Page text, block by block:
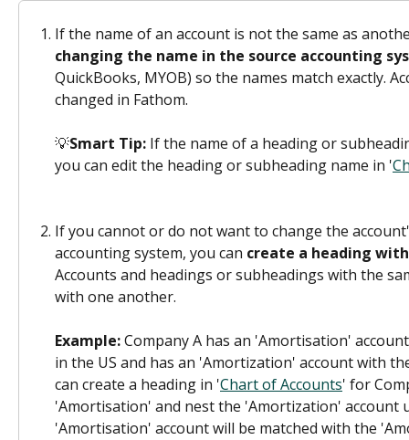
If the name of an account is not the same as
changing the name in the source accounting
QuickBooks, MYOB) so the names match exactly.
changed in Fathom.
💡Smart Tip: If the name of a heading or
you can edit the heading or subheading name in '
If you cannot or do not want to change the
accounting system, you can create a heading
Accounts and headings or subheadings with the
with one another.
Example: Company A has an 'Amortisation'
in the US and has an 'Amortization' account with
can create a heading in 'Chart of Accounts' for
'Amortisation' and nest the 'Amortization' account
'Amortisation' account will be matched with the